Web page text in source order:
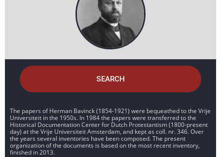
SEARCH
The papers of Herman Bavinck (1854-1921) were bequeathed to the Vrije
Universiteit in the 1950s. In 1984 the papers were transferred to the
Historical Documentation Center for Dutch Protestantism (1800-present
day) at the Vrije Universiteit Amsterdam, and kept as coll. nr. 346. Over
the years several inventories have been composed. The present
organization of the documents is based on the most recent inventory,
finished in 2013.